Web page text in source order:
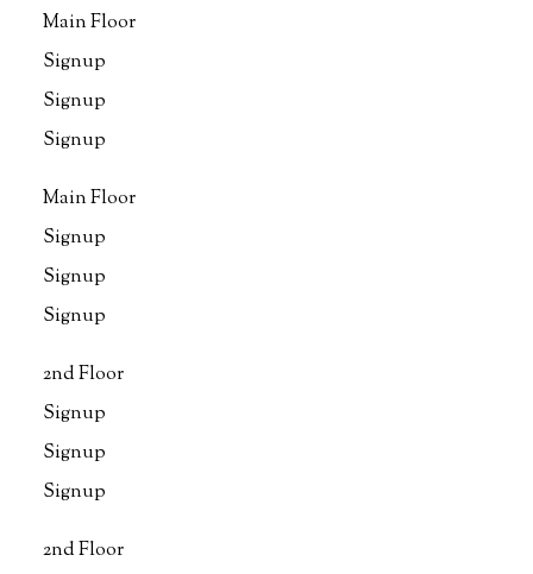
Main Floor
Signup
Signup
Signup
Main Floor
Signup
Signup
Signup
2nd Floor
Signup
Signup
Signup
2nd Floor